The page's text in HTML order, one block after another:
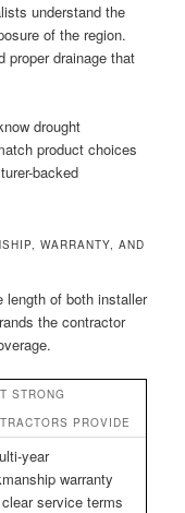
understand the
of the region.
proper drainage that
drought
product choices
backed
WARRANTY, AND
length of both installer
the contractor
STRONG
PROVIDE
year
warranty
service terms